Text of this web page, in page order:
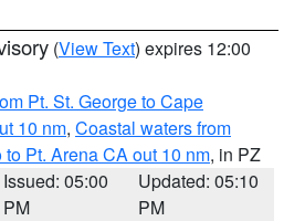
(View Text) expires 12:00
Pt. St. George to Cape
10 nm, Coastal waters from
Pt. Arena CA out 10 nm, in PZ
Issued: 05:00
PM
Updated: 05:10
PM